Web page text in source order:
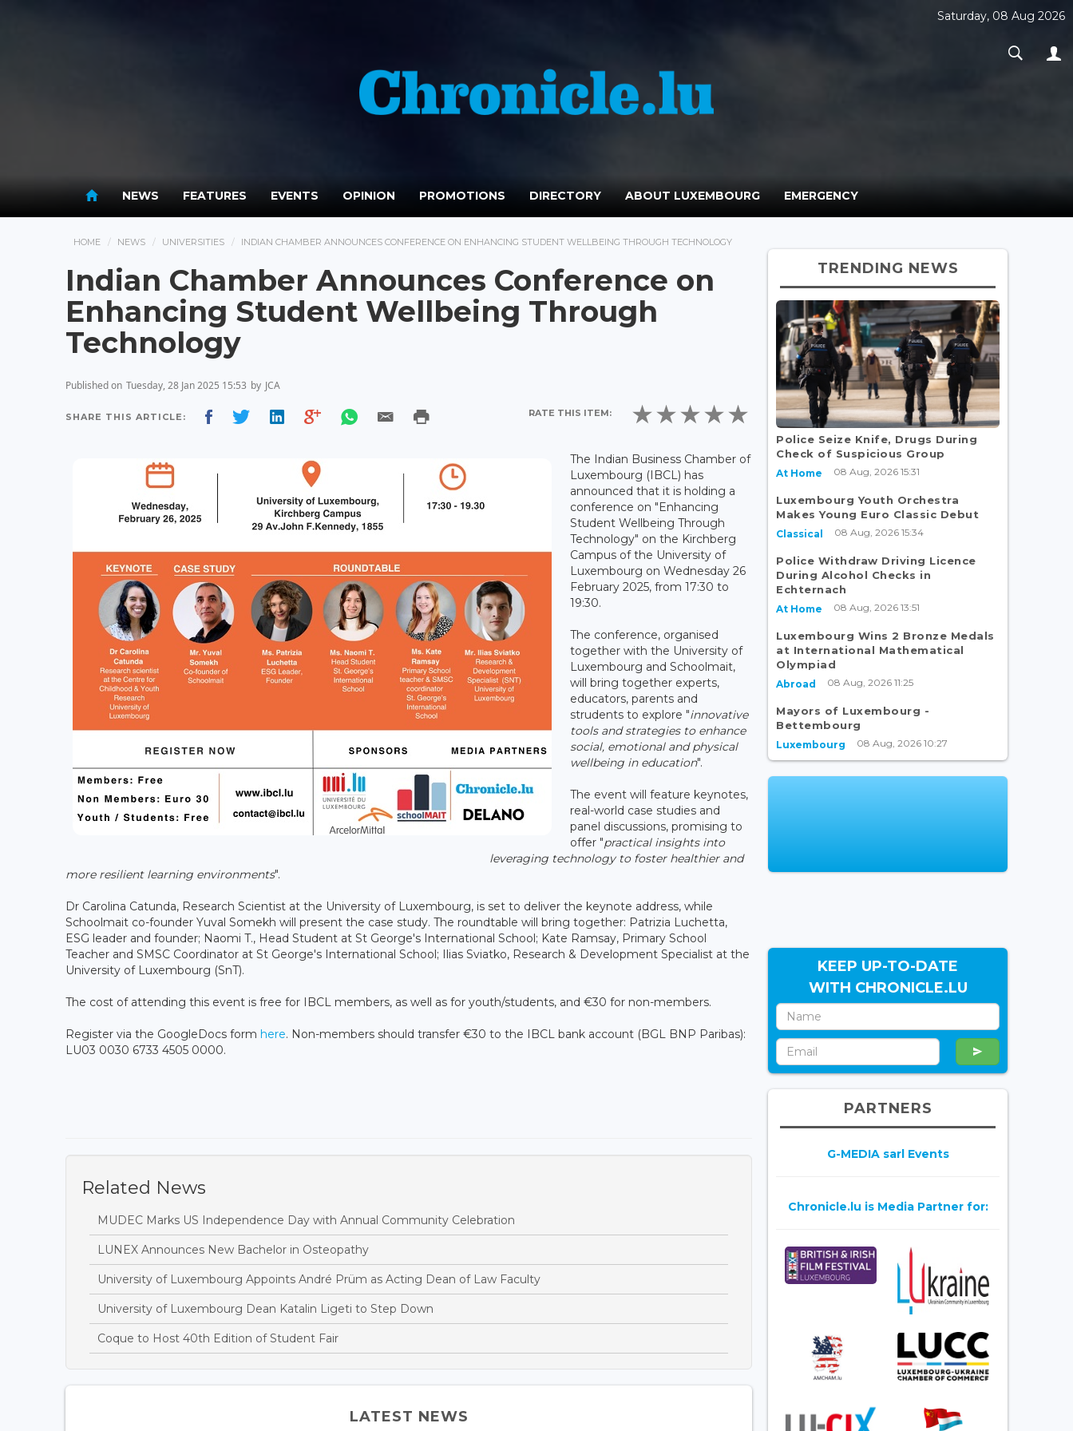
Saturday, 08 Aug 2026
NEWS FEATURES EVENTS OPINION PROMOTIONS DIRECTORY ABOUT LUXEMBOURG EMERGENCY
HOME NEWS UNIVERSITIES INDIAN CHAMBER ANNOUNCES CONFERENCE ON ENHANCING STUDENT WELLBEING THROUGH TECHNOLOGY
Indian Chamber Announces Conference on
Enhancing Student Wellbeing Through
Technology
Published on Tuesday, 28 Jan 2025 15:53 by JCA
SHARE THIS ARTICLE: RATE THIS ITEM:
The Indian Business Chamber of
Luxembourg (IBCL) has
announced that it is holding a
conference on "Enhancing
Student Wellbeing Through
Technology" on the Kirchberg
Campus of the University of
Luxembourg on Wednesday 26
February 2025, from 17:30 to
19:30.
The conference, organised
together with the University of
Luxembourg and Schoolmait,
will bring together experts,
educators, parents and
strudents to explore "innovative
tools and strategies to enhance
social, emotional and physical
wellbeing in education".
The event will feature keynotes,
real-world case studies and
panel discussions, promising to
offer "practical insights into
leveraging technology to foster healthier and
more resilient learning environments".
Dr Carolina Catunda, Research Scientist at the University of Luxembourg, is set to deliver the keynote address, while
Schoolmait co-founder Yuval Somekh will present the case study. The roundtable will bring together: Patrizia Luchetta,
ESG leader and founder; Naomi T., Head Student at St George's International School; Kate Ramsay, Primary School
Teacher and SMSC Coordinator at St George's International School; Ilias Sviatko, Research & Development Specialist at the
University of Luxembourg (SnT).
The cost of attending this event is free for IBCL members, as well as for youth/students, and €30 for non-members.
Register via the GoogleDocs form here. Non-members should transfer €30 to the IBCL bank account (BGL BNP Paribas):
LU03 0030 6733 4505 0000.
Related News
MUDEC Marks US Independence Day with Annual Community Celebration
LUNEX Announces New Bachelor in Osteopathy
University of Luxembourg Appoints André Prüm as Acting Dean of Law Faculty
University of Luxembourg Dean Katalin Ligeti to Step Down
Coque to Host 40th Edition of Student Fair
LATEST NEWS
TRENDING NEWS
Police Seize Knife, Drugs During
Check of Suspicious Group
At Home 08 Aug, 2026 15:31
Luxembourg Youth Orchestra
Makes Young Euro Classic Debut
Classical 08 Aug, 2026 15:34
Police Withdraw Driving Licence
During Alcohol Checks in
Echternach
At Home 08 Aug, 2026 13:51
Luxembourg Wins 2 Bronze Medals
at International Mathematical
Olympiad
Abroad 08 Aug, 2026 11:25
Mayors of Luxembourg -
Bettembourg
Luxembourg 08 Aug, 2026 10:27
KEEP UP-TO-DATE
WITH CHRONICLE.LU
PARTNERS
G-MEDIA sarl Events
Chronicle.lu is Media Partner for: